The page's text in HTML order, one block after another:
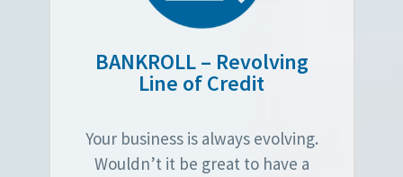
BANKROLL – Revolving
Line of Credit
Your business is always evolving.
Wouldn’t it be great to have a